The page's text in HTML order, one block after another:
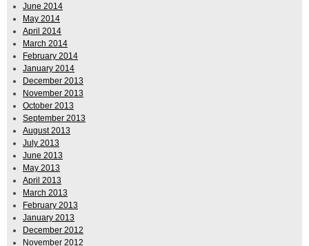
June 2014
May 2014
April 2014
March 2014
February 2014
January 2014
December 2013
November 2013
October 2013
September 2013
August 2013
July 2013
June 2013
May 2013
April 2013
March 2013
February 2013
January 2013
December 2012
November 2012